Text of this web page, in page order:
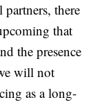
there
that
the presence
will not
as a long-